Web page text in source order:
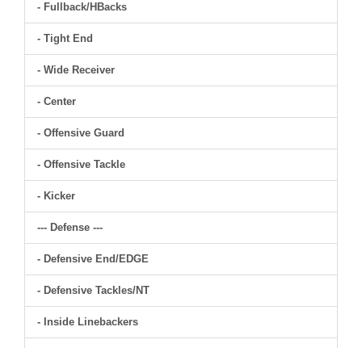
- Fullback/HBacks
- Tight End
- Wide Receiver
- Center
- Offensive Guard
- Offensive Tackle
- Kicker
--- Defense ---
- Defensive End/EDGE
- Defensive Tackles/NT
- Inside Linebackers